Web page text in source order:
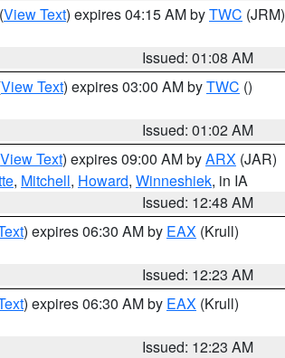
(View Text) expires 04:15 AM byTWC (JRM)
Issued: 01:08 AM
View Text) expires 03:00 AM byTWC ()
Issued: 01:02 AM
View Text) expires 09:00 AM byARX (JAR)
, Mitchell, Howard, Winneshiek, in IA
Issued: 12:48 AM
) expires 06:30 AM by EAX (Krull)
Issued: 12:23 AM
) expires 06:30 AM by EAX (Krull)
Issued: 12:23 AM